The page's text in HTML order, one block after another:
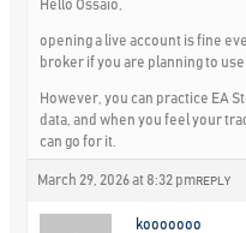
Hello Ossaio,
opening a live account is fine
broker if you are planning to
However, you can practice EA
data, and when you feel your
can go for it.
March 29, 2026 at 8:32 pm REPLY
kooooooo